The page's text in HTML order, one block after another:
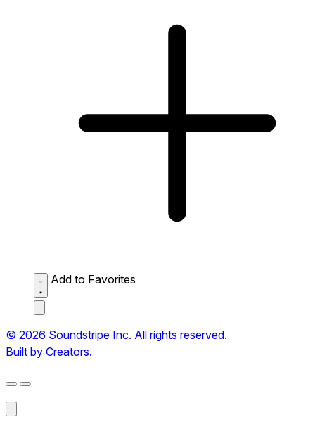
Add to Favorites
© 2026 Soundstripe Inc. All rights reserved.
Built by Creators.